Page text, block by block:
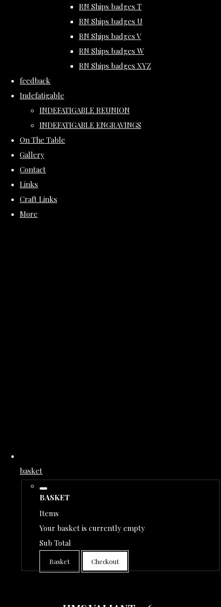
RN Ships badges T
RN Ships badges U
RN Ships badges V
RN Ships badges W
RN Ships badges XYZ
feedback
Indefatigable
INDEFATIGABLE REUNION
INDEFATIGABLE ENGRAVINGS
On The Table
Gallery
Contact
Links
Craft Links
More
basket
BASKET
Items
Your basket is currently empty
Sub Total
Basket Checkout